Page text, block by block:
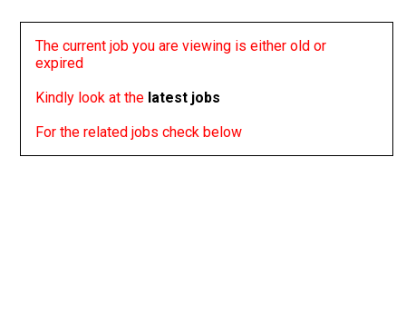
The current job you are viewing is either old or
expired
Kindly look at the latest jobs
For the related jobs check below